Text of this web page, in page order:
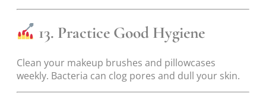
13. Practice Good Hygiene
Clean your makeup brushes and pillowcases
weekly. Bacteria can clog pores and dull your skin.